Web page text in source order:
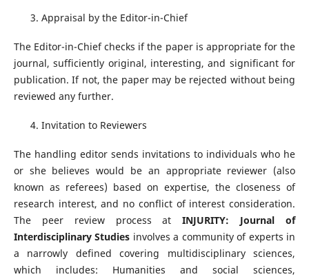
Appraisal by the Editor-in-Chief
The Editor-in-Chief checks if the paper is appropriate for the
journal, sufficiently original, interesting, and significant for
publication. If not, the paper may be rejected without being
reviewed any further.
Invitation to Reviewers
The handling editor sends invitations to individuals who he
or she believes would be an appropriate reviewer (also
known as referees) based on expertise, the closeness of
research interest, and no conflict of interest consideration.
The peer review process atINJURITY: Journal of
Interdisciplinary Studies involves a community of experts in
a narrowly defined covering multidisciplinary sciences,
which includes: Humanities and social sciences,